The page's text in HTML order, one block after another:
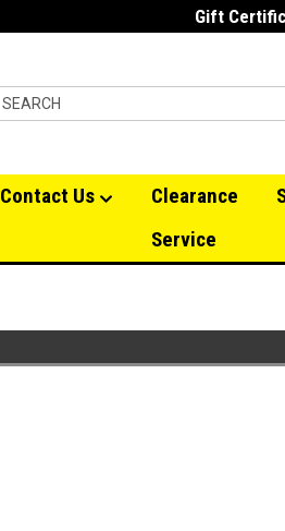
Gift
Contact Us Clearance
Service